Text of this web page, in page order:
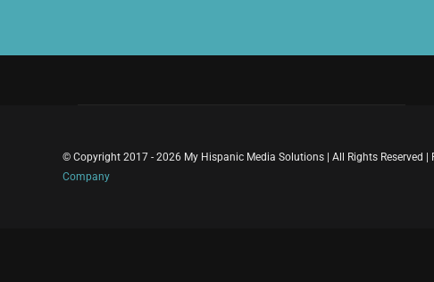
© Copyright 2017 - 2026 My Hispanic Media Solutions | All Rights Reserved |
Company